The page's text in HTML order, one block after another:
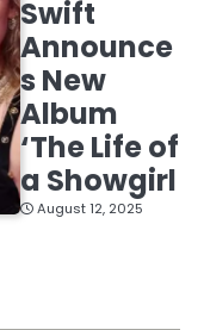
Swift
Announce
s New
Album
‘The Life of
a Showgirl
August 12, 2025